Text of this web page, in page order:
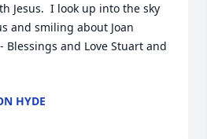
Jesus.  I look up into the sky
and smiling about Joan
and Love Stuart and
HYDE